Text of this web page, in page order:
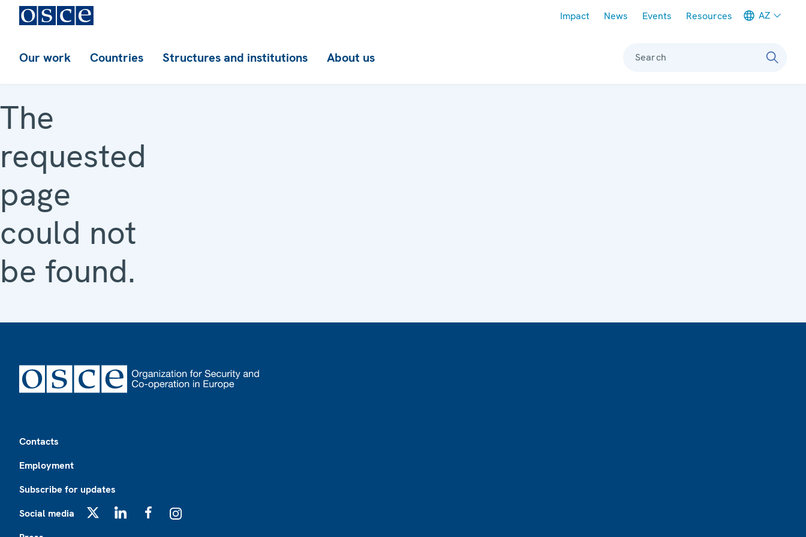
Impact News Events Resources AZ
Our work Countries Structures and institutions About us Search
The
requested
page
could not
be found.
Contacts
Employment
Subscribe for updates
Social media